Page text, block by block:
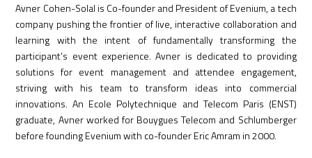
Avner Cohen-Solal is Co-founder and President of Evenium, a tech
company pushing the frontier of live, interactive collaboration and
learning with the intent of fundamentally transforming the
participant’s event experience. Avner is dedicated to providing
solutions for event management and attendee engagement,
striving with his team to transform ideas into commercial
innovations. An Ecole Polytechnique and Telecom Paris (ENST)
graduate, Avner worked for Bouygues Telecom and Schlumberger
before founding Evenium with co-founder Eric Amram in 2000.